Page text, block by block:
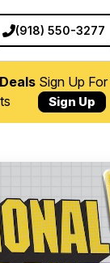
(918) 550-3277
Sign Up For
Sign Up